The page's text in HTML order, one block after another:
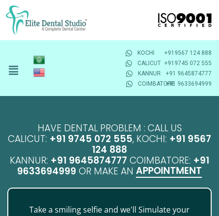
KOCHI
+919567 124 888
CALICUT +919745 072 555
KANNUR
+91 9645874777
COIMBATORE+91 9633694999
HAVE DENTAL PROBLEM : CALL US
CALICUT: +91 9745 072 555, KOCHI: +91 9567
124 888
KANNUR: +91 9645874777 COIMBATORE: +91
9633694999 OR MAKE AN APPOINTMENT
Take a smiling selfie and we'll Simulate your